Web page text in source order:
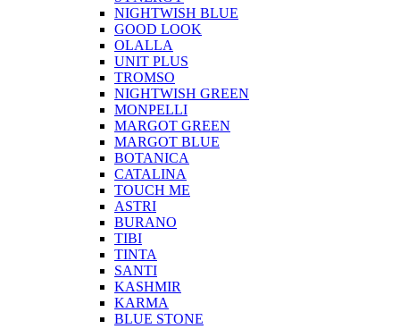
NIGHTWISH BLUE
GOOD LOOK
OLALLA
UNIT PLUS
TROMSO
NIGHTWISH GREEN
MONPELLI
MARGOT GREEN
MARGOT BLUE
BOTANICA
CATALINA
TOUCH ME
ASTRI
BURANO
TIBI
TINTA
SANTI
KASHMIR
KARMA
BLUE STONE